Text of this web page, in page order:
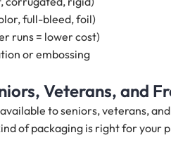
full-bleed, foil)
runs = lower cost)
or embossing
Veterans, and
available to seniors, veterans,
of packaging is right for your